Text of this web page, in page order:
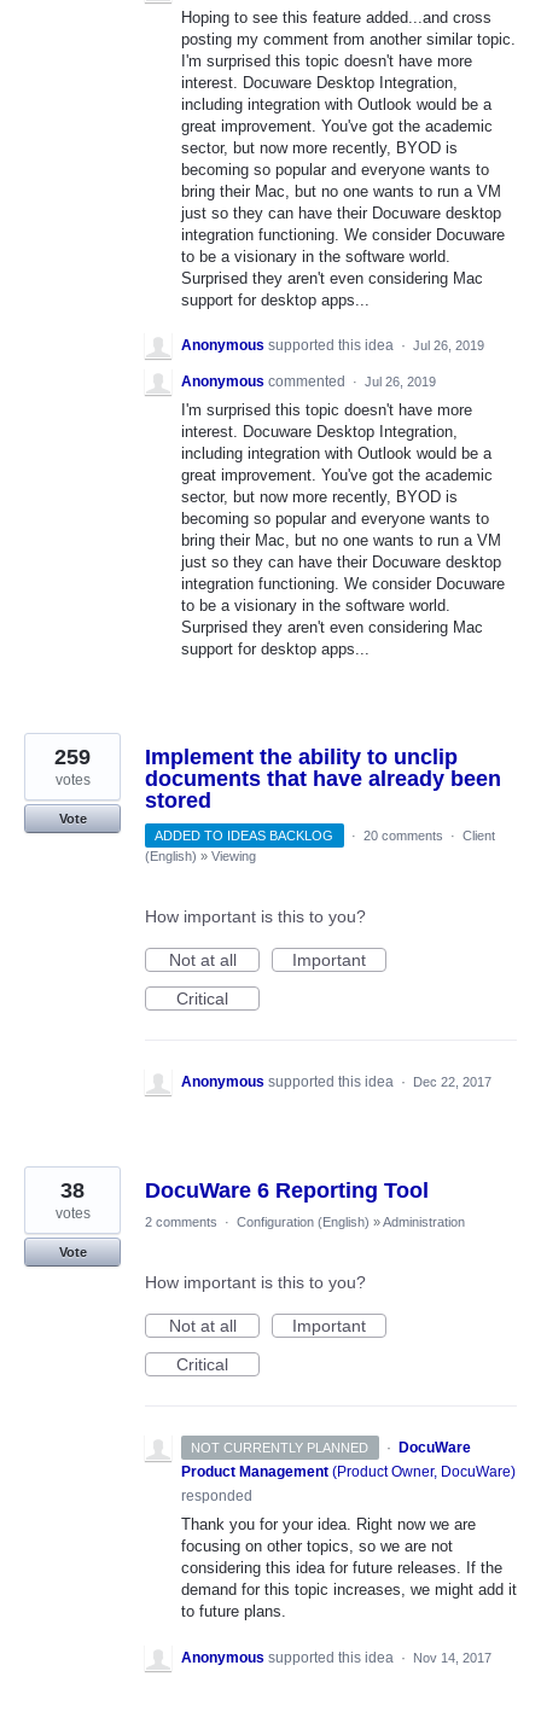
Hoping to see this feature added...and cross
posting my comment from another similar topic.
I'm surprised this topic doesn't have more
interest. Docuware Desktop Integration,
including integration with Outlook would be a
great improvement. You've got the academic
sector, but now more recently, BYOD is
becoming so popular and everyone wants to
bring their Mac, but no one wants to run a VM
just so they can have their Docuware desktop
integration functioning. We consider Docuware
to be a visionary in the software world.
Surprised they aren't even considering Mac
support for desktop apps...
Anonymous supported this idea · Jul 26, 2019
Anonymous commented · Jul 26, 2019
I'm surprised this topic doesn't have more
interest. Docuware Desktop Integration,
including integration with Outlook would be a
great improvement. You've got the academic
sector, but now more recently, BYOD is
becoming so popular and everyone wants to
bring their Mac, but no one wants to run a VM
just so they can have their Docuware desktop
integration functioning. We consider Docuware
to be a visionary in the software world.
Surprised they aren't even considering Mac
support for desktop apps...
Implement the ability to unclip
documents that have already been
stored
259
votes
Vote
ADDED TO IDEAS BACKLOG
· 20 comments · Client
(English) » Viewing
How important is this to you?
Not at all
Important
Critical
Anonymous supported this idea · Dec 22, 2017
DocuWare 6 Reporting Tool
38
votes
Vote
2 comments · Configuration (English) »Administration
How important is this to you?
Not at all
Important
Critical
NOT CURRENTLY PLANNED ·
DocuWare
Product Management (Product Owner, DocuWare)
responded
Thank you for your idea. Right now we are
focusing on other topics, so we are not
considering this idea for future releases. If the
demand for this topic increases, we might add it
to future plans.
Anonymous supported this idea · Nov 14, 2017